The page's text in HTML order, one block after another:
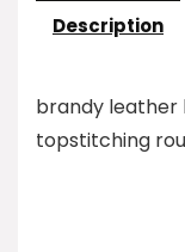
Description
brandy leather
topstitching